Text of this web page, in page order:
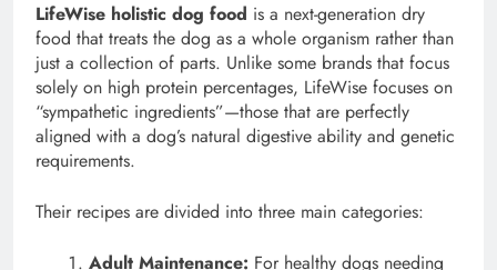
LifeWise holistic dog food is a next-generation dry
food that treats the dog as a whole organism rather than
just a collection of parts. Unlike some brands that focus
solely on high protein percentages, LifeWise focuses on
“sympathetic ingredients”—those that are perfectly
aligned with a dog’s natural digestive ability and genetic
requirements.
Their recipes are divided into three main categories:
Adult Maintenance: For healthy dogs needing